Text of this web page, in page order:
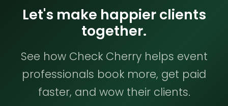
Let's make happier clients
together.
See how Check Cherry helps event
professionals book more, get paid
faster, and wow their clients.